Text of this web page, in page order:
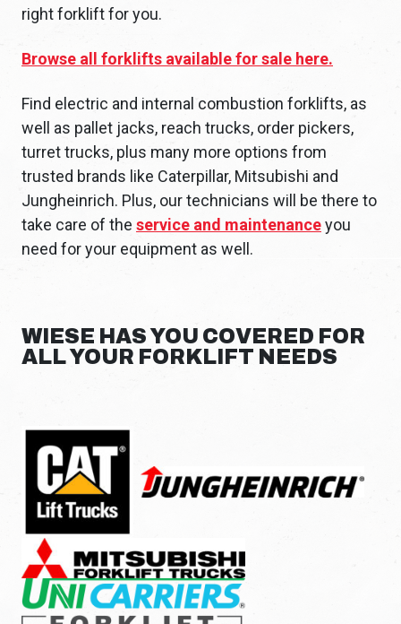
right forklift for you.
Browse all forklifts available for sale here.
Find electric and internal combustion forklifts, as
well as pallet jacks, reach trucks, order pickers,
turret trucks, plus many more options from
trusted brands like Caterpillar, Mitsubishi and
Jungheinrich. Plus, our technicians will be there to
take care of the service and maintenanceyou
need for your equipment as well.
WIESE HAS YOU COVERED FOR
ALL YOUR FORKLIFT NEEDS